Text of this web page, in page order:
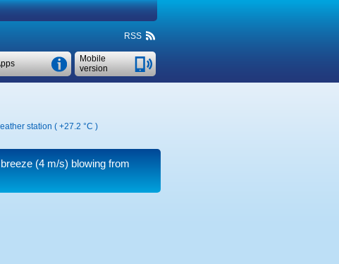
RSS
Mobile
version
station ( +27.2 °C )
(4 m/s) blowing from